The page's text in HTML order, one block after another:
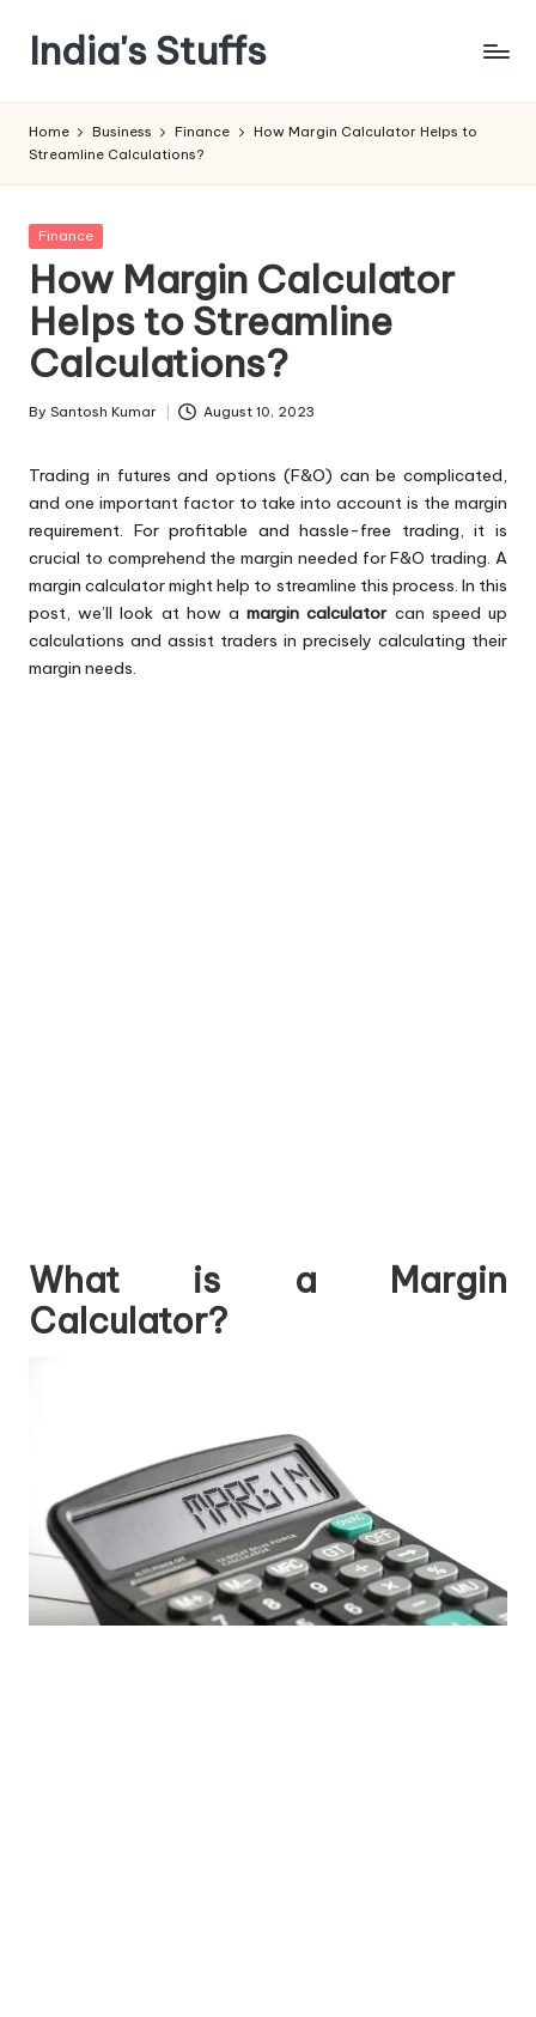
content
India's Stuffs
Home Business Finance
How Margin Calculator Helps to
Streamline Calculations?
Posted
Finance
How Margin Calculator
Helps to Streamline
Calculations?
Posted
By Santosh Kumar August 10, 2023
Trading in futures and options (F&O) can be complicated,
and one important factor to take into account is the margin
requirement. For profitable and hassle-free trading, it is
crucial to comprehend the margin needed for F&O trading. A
margin calculator might help to streamline this process. In this
post, we’ll look at how amargin calculatorcan speed up
calculations and assist traders in precisely calculating their
margin needs.
What is a Margin
Calculator?